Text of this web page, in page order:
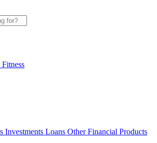
Fitness
Investments Loans Other Financial Products